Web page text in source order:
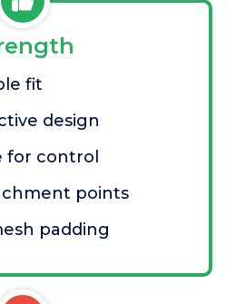
fit
design
for control
points
padding